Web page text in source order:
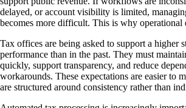
delayed, or account visibility is limited,
becomes more difficult. This is why operational
Tax offices are being asked to support a higher
performance than in the past. They must
quickly, support transparency, and reduce
workarounds. These expectations are easier to
are structured around consistency rather than